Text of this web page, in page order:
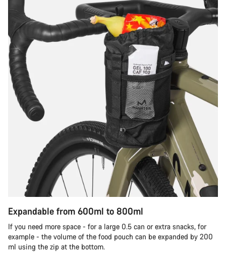
Expandable from 600ml to 800ml
If you need more space - for a large 0.5 can or extra snacks, for
example - the volume of the food pouch can be expanded by 200
ml using the zip at the bottom.